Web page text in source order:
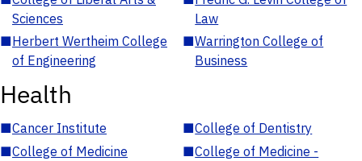
Sciences
Law
■Herbert Wertheim College
of Engineering
■Warrington College of
Business
Health
■Cancer Institute ■College of Dentistry
■College of Medicine ■College of Medicine -